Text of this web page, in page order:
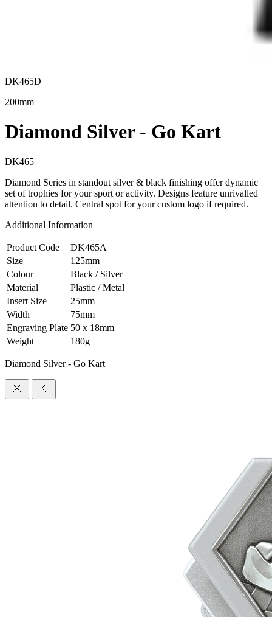
DK465D
200mm
Diamond Silver - Go Kart
DK465
Diamond Series in standout silver & black finishing offer dynamic
set of trophies for your sport or activity. Designs feature unrivalled
attention to detail. Central spot for your custom logo if required.
Additional Information
Product Code
DK465A
Size
125mm
Colour
Black / Silver
Material
Plastic / Metal
Insert Size
25mm
Width
75mm
Engraving Plate 50 x 18mm
Weight
180g
Diamond Silver - Go Kart